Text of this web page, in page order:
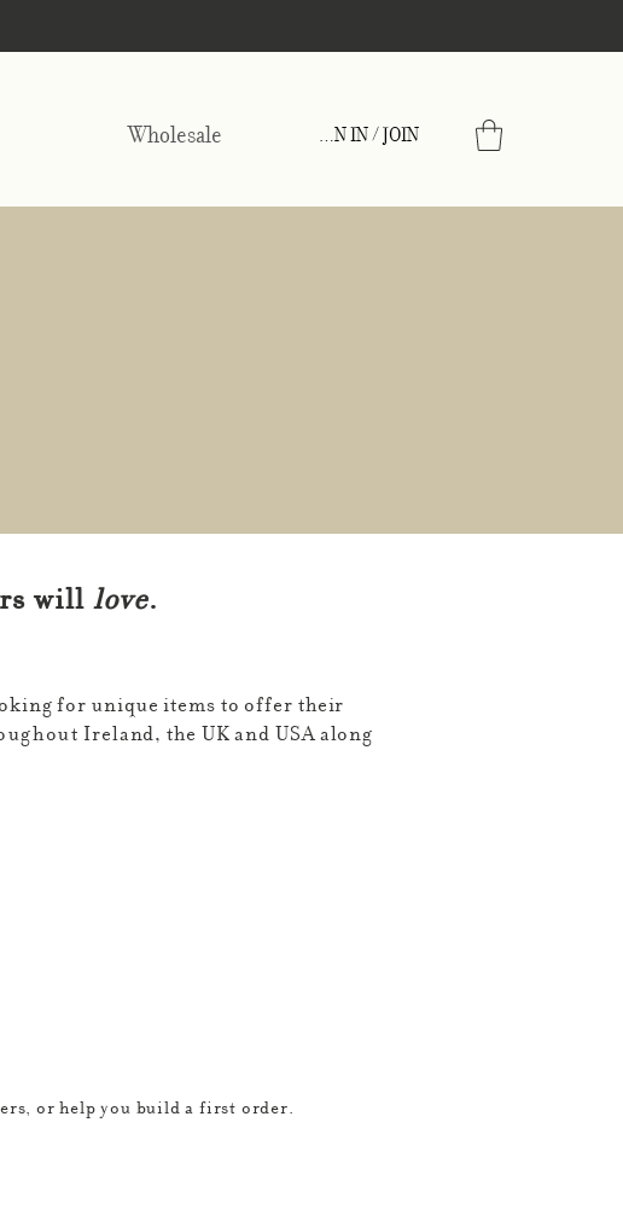
Wholesale SIGN IN / JOIN
will love.
for unique items to offer their
Ireland, the UK and USA along
or help you build a first order.